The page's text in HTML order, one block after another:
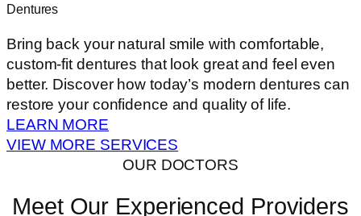
Dentures
Bring back your natural smile with comfortable,
custom-fit dentures that look great and feel even
better. Discover how today’s modern dentures can
restore your confidence and quality of life.
LEARN MORE
VIEW MORE SERVICES
OUR DOCTORS
Meet Our Experienced Providers